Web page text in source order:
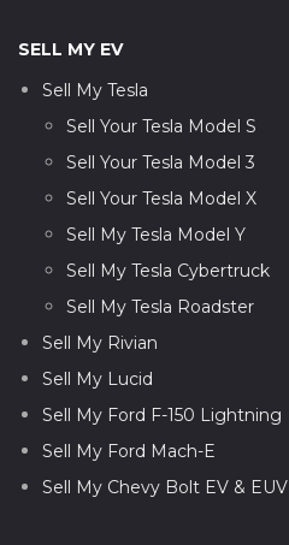
SELL MY EV
Sell My Tesla
Sell Your Tesla Model S
Sell Your Tesla Model 3
Sell Your Tesla Model X
Sell My Tesla Model Y
Sell My Tesla Cybertruck
Sell My Tesla Roadster
Sell My Rivian
Sell My Lucid
Sell My Ford F-150 Lightning
Sell My Ford Mach-E
Sell My Chevy Bolt EV & EUV